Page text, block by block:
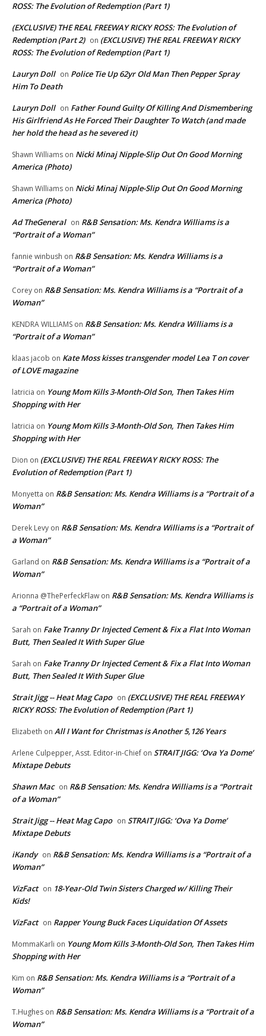
ROSS: The Evolution of Redemption (Part 1)
(EXCLUSIVE) THE REAL FREEWAY RICKY ROSS: The Evolution of
Redemption (Part 2) on (EXCLUSIVE) THE REAL FREEWAY RICKY
ROSS: The Evolution of Redemption (Part 1)
Lauryn Doll on Police Tie Up 62yr Old Man Then Pepper Spray
Him To Death
Lauryn Doll on Father Found Guilty Of Killing And Dismembering
His Girlfriend As He Forced Their Daughter To Watch (and made
her hold the head as he severed it)
Shawn Williams on Nicki Minaj Nipple-Slip Out On Good Morning
America (Photo)
Shawn Williams on Nicki Minaj Nipple-Slip Out On Good Morning
America (Photo)
Ad TheGeneral on R&B Sensation: Ms. Kendra Williams is a
“Portrait of a Woman”
fannie winbush on R&B Sensation: Ms. Kendra Williams is a
“Portrait of a Woman”
Corey on R&B Sensation: Ms. Kendra Williams is a “Portrait of a
Woman”
KENDRA WILLIAMS on R&B Sensation: Ms. Kendra Williams is a
“Portrait of a Woman”
klaas jacob on Kate Moss kisses transgender model Lea T on cover
of LOVE magazine
latricia on Young Mom Kills 3-Month-Old Son, Then Takes Him
Shopping with Her
latricia on Young Mom Kills 3-Month-Old Son, Then Takes Him
Shopping with Her
Dion on (EXCLUSIVE) THE REAL FREEWAY RICKY ROSS: The
Evolution of Redemption (Part 1)
Monyetta on R&B Sensation: Ms. Kendra Williams is a “Portrait of a
Woman”
Derek Levy on R&B Sensation: Ms. Kendra Williams is a “Portrait of
a Woman”
Garland on R&B Sensation: Ms. Kendra Williams is a “Portrait of a
Woman”
Arionna @ThePerfeckFlaw on R&B Sensation: Ms. Kendra Williams is
a “Portrait of a Woman”
Sarah on Fake Tranny Dr Injected Cement & Fix a Flat Into Woman
Butt, Then Sealed It With Super Glue
Sarah on Fake Tranny Dr Injected Cement & Fix a Flat Into Woman
Butt, Then Sealed It With Super Glue
Strait Jigg -- Heat Mag Capo on (EXCLUSIVE) THE REAL FREEWAY
RICKY ROSS: The Evolution of Redemption (Part 1)
Elizabeth on All I Want for Christmas is Another 5,126 Years
Arlene Culpepper, Asst. Editor-in-Chief on STRAIT JIGG: ‘Ova Ya Dome’
Mixtape Debuts
Shawn Mac on R&B Sensation: Ms. Kendra Williams is a “Portrait
of a Woman”
Strait Jigg -- Heat Mag Capo on STRAIT JIGG: ‘Ova Ya Dome’
Mixtape Debuts
iKandy on R&B Sensation: Ms. Kendra Williams is a “Portrait of a
Woman”
VizFact on 18-Year-Old Twin Sisters Charged w/ Killing Their
Kids!
VizFact on Rapper Young Buck Faces Liquidation Of Assets
MommaKarli on Young Mom Kills 3-Month-Old Son, Then Takes Him
Shopping with Her
Kim on R&B Sensation: Ms. Kendra Williams is a “Portrait of a
Woman”
T.Hughes on R&B Sensation: Ms. Kendra Williams is a “Portrait of a
Woman”